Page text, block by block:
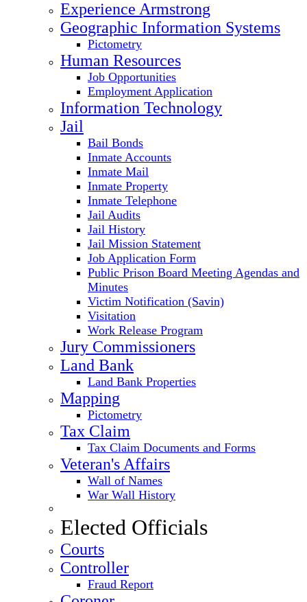
Experience Armstrong
Geographic Information Systems
Pictometry
Human Resources
Job Opportunities
Employment Application
Information Technology
Jail
Bail Bonds
Inmate Accounts
Inmate Mail
Inmate Property
Inmate Telephone
Jail Audits
Jail History
Jail Mission Statement
Job Application Form
Public Prison Board Meeting Agendas and
Minutes
Victim Notification (Savin)
Visitation
Work Release Program
Jury Commissioners
Land Bank
Land Bank Properties
Mapping
Pictometry
Tax Claim
Tax Claim Documents and Forms
Veteran's Affairs
Wall of Names
War Wall History
Elected Officials
Courts
Controller
Fraud Report